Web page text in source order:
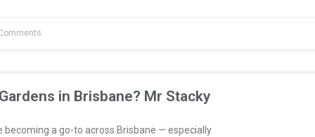
in Brisbane? Mr Stacky
a go-to across Brisbane — especially